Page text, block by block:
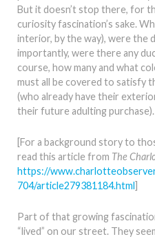
But it doesn’t stop there, for
curiosity fascination’s sake.
interior, by the way), were the
importantly, were there any
course, how many and what
must all be covered to satisfy
(who already have their
their future adulting purchase).
[For a background story to
read this article from The
https://
704/article279381184.html]
Part of that growing
“lived” on our street. They